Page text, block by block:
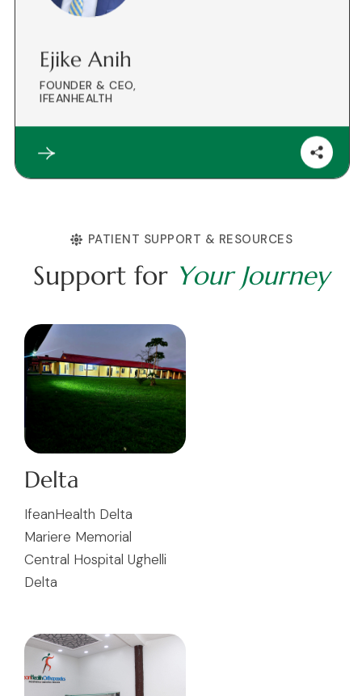
Ejike Anih
FOUNDER & CEO,
IFEANHEALTH
PATIENT SUPPORT & RESOURCES
Support for Your Journey
Delta
IfeanHealth Delta
Mariere Memorial
Central Hospital Ughelli
Delta